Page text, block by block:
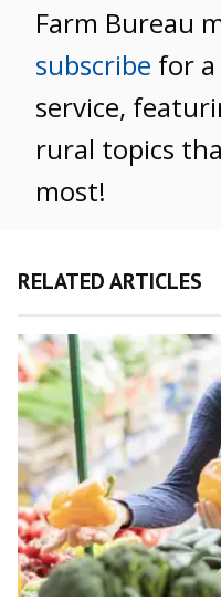
Farm Bureau
subscribe for
service,
rural topics
most!
RELATED ARTICLES